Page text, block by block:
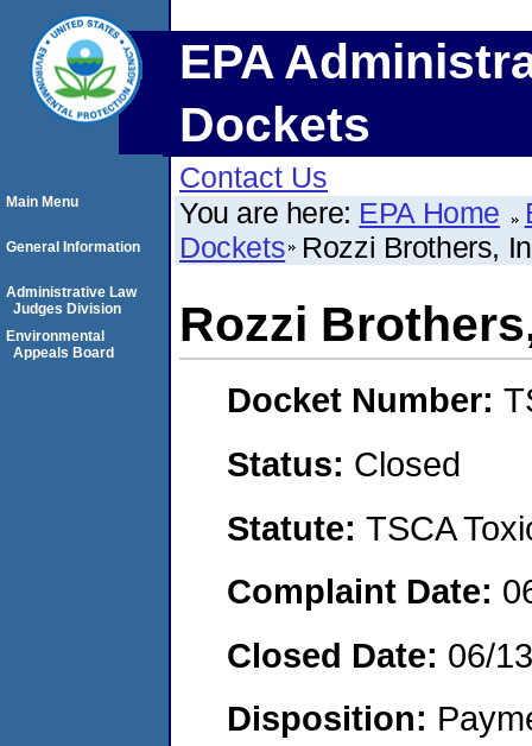
EPA
Dockets
Contact Us
You are here: EPA Home
Dockets Rozzi Brothers,
Rozzi
Docket Number:
Status: Closed
Statute: TSCA
Complaint Date:
Closed Date: 06/
Disposition:
Main Menu
General Information
Administrative Law
Judges Division
Environmental
Appeals Board